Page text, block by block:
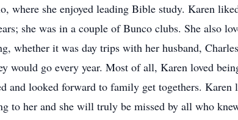
she enjoyed leading Bible study. Karen
she was in a couple of Bunco clubs. She also
whether it was day trips with her husband,
would go every year. Most of all, Karen loved
and looked forward to family get togethers. Karen
to her and she will truly be missed by all who